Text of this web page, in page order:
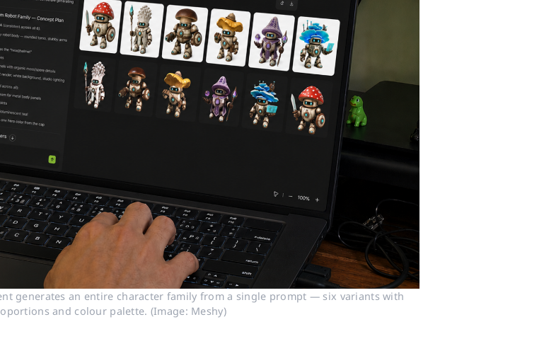
generates an entire character family from a single prompt — six variants with
and colour palette. (Image: Meshy)